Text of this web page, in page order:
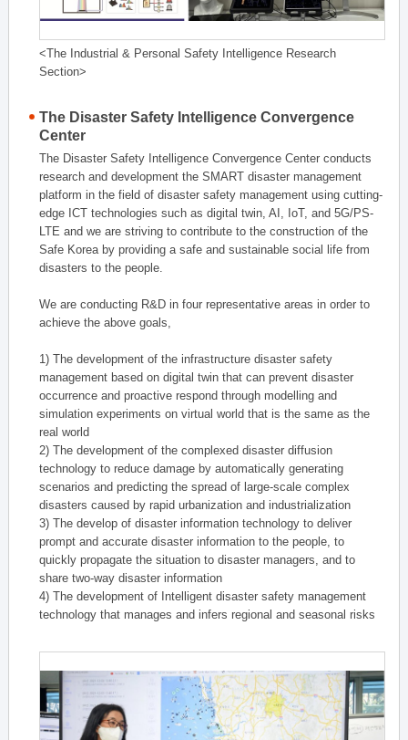
<The Industrial & Personal Safety Intelligence Research
Section>
The Disaster Safety Intelligence Convergence
Center
The Disaster Safety Intelligence Convergence Center conducts
research and development the SMART disaster management
platform in the field of disaster safety management using cutting-
edge ICT technologies such as digital twin, AI, IoT, and 5G/PS-
LTE and we are striving to contribute to the construction of the
Safe Korea by providing a safe and sustainable social life from
disasters to the people.
We are conducting R&D in four representative areas in order to
achieve the above goals,
1) The development of the infrastructure disaster safety
management based on digital twin that can prevent disaster
occurrence and proactive respond through modelling and
simulation experiments on virtual world that is the same as the
real world
2) The development of the complexed disaster diffusion
technology to reduce damage by automatically generating
scenarios and predicting the spread of large-scale complex
disasters caused by rapid urbanization and industrialization
3) The develop of disaster information technology to deliver
prompt and accurate disaster information to the people, to
quickly propagate the situation to disaster managers, and to
share two-way disaster information
4) The development of Intelligent disaster safety management
technology that manages and infers regional and seasonal risks